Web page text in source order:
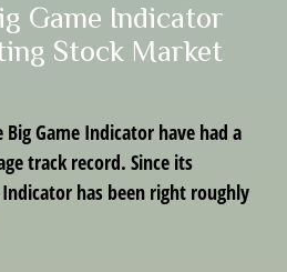
Game Indicator
Stock Market
Game Indicator have had a
track record. Since its
has been right roughly